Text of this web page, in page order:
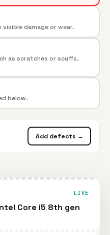
damage or wear.
as scratches or scuffs.
below.
Add defects →
LIVE
Core i5 8th gen